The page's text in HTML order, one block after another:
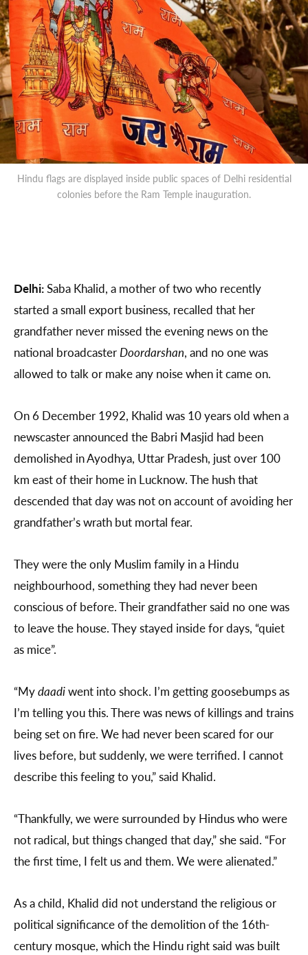
Hindu flags are displayed inside public spaces of Delhi residential
colonies before the Ram Temple inauguration.
Delhi:Saba Khalid, a mother of two who recently
started a small export business, recalled that her
grandfather never missed the evening news on the
national broadcasterDoordarshan, and no one was
allowed to talk or make any noise when it came on.
On 6 December 1992, Khalid was 10 years old when a
newscaster announced the Babri Masjid had been
demolished in Ayodhya, Uttar Pradesh, just over 100
km east of their home in Lucknow. The hush that
descended that day was not on account of avoiding her
grandfather’s wrath but mortal fear.
They were the only Muslim family in a Hindu
neighbourhood, something they had never been
conscious of before. Their grandfather said no one was
to leave the house. They stayed inside for days, “quiet
as mice”.
“Mydaadiwent into shock. I’m getting goosebumps as
I’m telling you this. There was news of killings and trains
being set on fire. We had never been scared for our
lives before, but suddenly, we were terrified. I cannot
describe this feeling to you,” said Khalid.
“Thankfully, we were surrounded by Hindus who were
not radical, but things changed that day,” she said. “For
the first time, I felt us and them. We were alienated.”
As a child, Khalid did not understand the religious or
political significance of the demolition of the 16th-
century mosque, which the Hindu right said was built